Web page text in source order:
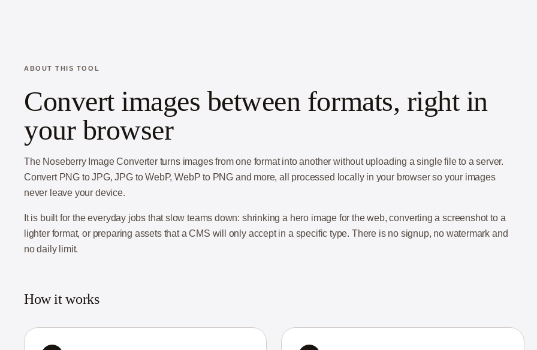
ABOUT THIS TOOL
Convert images between formats, right in
your browser
The Noseberry Image Converter turns images from one format into another without uploading a single file to a server.
Convert PNG to JPG, JPG to WebP, WebP to PNG and more, all processed locally in your browser so your images
never leave your device.
It is built for the everyday jobs that slow teams down: shrinking a hero image for the web, converting a screenshot to a
lighter format, or preparing assets that a CMS will only accept in a specific type. There is no signup, no watermark and
no daily limit.
How it works